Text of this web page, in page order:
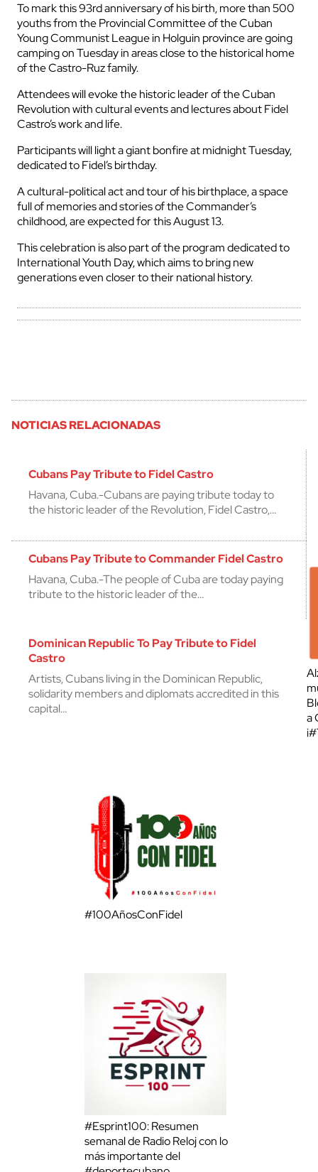
To mark this 93rd anniversary of his birth, more than 500
youths from the Provincial Committee of the Cuban
Young Communist League in Holguin province are going
camping on Tuesday in areas close to the historical home
of the Castro-Ruz family.
Attendees will evoke the historic leader of the Cuban
Revolution with cultural events and lectures about Fidel
Castro’s work and life.
Participants will light a giant bonfire at midnight Tuesday,
dedicated to Fidel’s birthday.
A cultural-political act and tour of his birthplace, a space
full of memories and stories of the Commander’s
childhood, are expected for this August 13.
This celebration is also part of the program dedicated to
International Youth Day, which aims to bring new
generations even closer to their national history.
NOTICIAS RELACIONADAS
Cubans Pay Tribute to Fidel Castro
Havana, Cuba.-Cubans are paying tribute today to
the historic leader of the Revolution, Fidel Castro,…
Cubans Pay Tribute to Commander Fidel Castro
Havana, Cuba.-The people of Cuba are today paying
tribute to the historic leader of the…
Dominican Republic To Pay Tribute to Fidel
Castro
Artists, Cubans living in the Dominican Republic,
solidarity members and diplomats accredited in this
capital…
a
#100AñosConFidel
#Esprint100: Resumen
semanal de Radio Reloj con lo
más importante del